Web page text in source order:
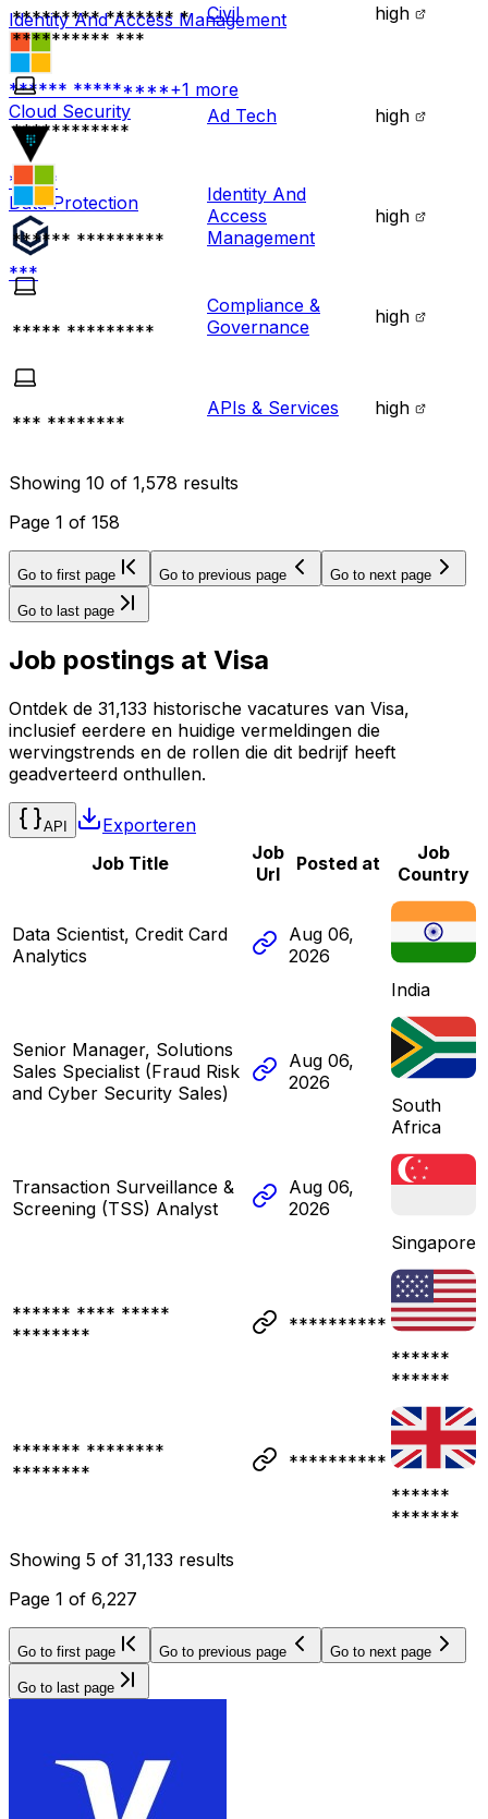
Identity And Access Management
****** *********+1 more
Cloud Security
*****
Data Protection
***
********* ******* *
********** ***
Civil high
************
Ad Tech high
****** *********
Identity And
Access
Management
high
***** *********
Compliance &
Governance
high
*** ********
APIs & Services high
Showing 10 of 1,578 results
Page 1 of 158
Go to first page Go to previous page Go to next page
Go to last page
Job postings at Visa
Ontdek de 31,133 historische vacatures van Visa,
inclusief eerdere en huidige vermeldingen die
wervingstrends en de rollen die dit bedrijf heeft
geadverteerd onthullen.
API
Exporteren
Job Title
Job
Url
Posted at
Job
Country
Data Scientist, Credit Card
Analytics
Aug 06,
2026
India
Senior Manager, Solutions
Sales Specialist (Fraud Risk
and Cyber Security Sales)
Aug 06,
2026
South
Africa
Transaction Surveillance &
Screening (TSS) Analyst
Aug 06,
2026
Singapore
****** **** *****
********
**********
******
******
******* ********
********
**********
******
*******
Showing 5 of 31,133 results
Page 1 of 6,227
Go to first page Go to previous page Go to next page
Go to last page